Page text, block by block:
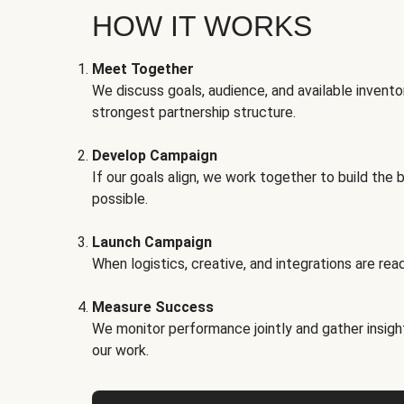
HOW IT WORKS
Meet Together
We discuss goals, audience, and available
strongest partnership structure.
Develop Campaign
If our goals align, we work together to build the
possible.
Launch Campaign
When logistics, creative, and integrations are
Measure Success
We monitor performance jointly and gather
our work.